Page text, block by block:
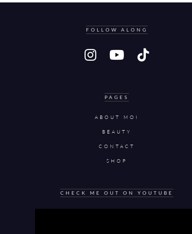
FOLLOW ALONG
PAGES
ABOUT MOI
BEAUTY
CONTACT
SHOP
CHECK ME OUT ON YOUTUBE